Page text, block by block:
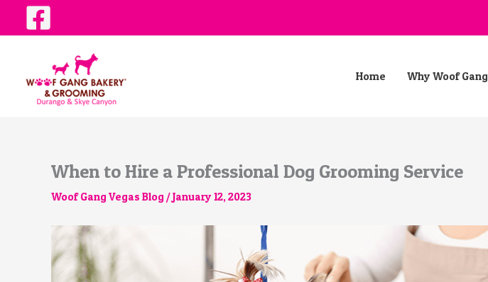
Home Why Woof Gang
When to Hire a Professional Dog Grooming Service
Woof Gang Vegas Blog /January 12, 2023